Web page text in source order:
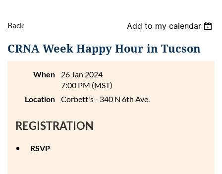
Back Add to my calendar
CRNA Week Happy Hour in Tucson
When
26 Jan 2024
7:00 PM (MST)
Location
Corbett's - 340 N 6th Ave.
REGISTRATION
RSVP